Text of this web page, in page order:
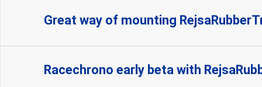
Great way of mounting
Racechrono early beta with